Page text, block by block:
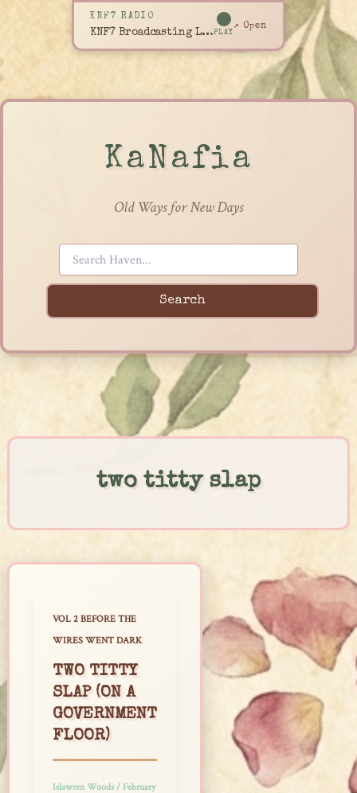
KNF7 RADIO
KNF7 Broadcasting LivePLAY
↗ Open
KaNafia
Old Ways for New Days
Search
content
two titty slap
VOL 2 BEFORE THE
WIRES WENT DARK
TWO TITTY
SLAP (ON A
GOVERNMENT
FLOOR)
Islawren Woods/ February